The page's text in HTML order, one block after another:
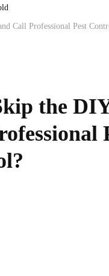
Call Professional Pest
the